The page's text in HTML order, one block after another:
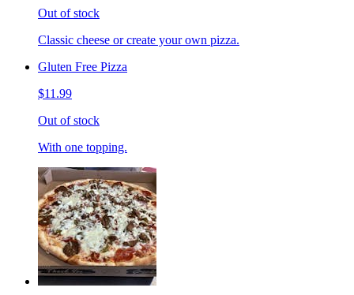
Out of stock
Classic cheese or create your own pizza.
Gluten Free Pizza
$11.99
Out of stock
With one topping.